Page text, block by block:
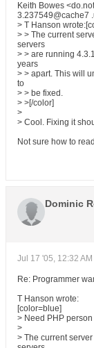
Keith Bowes
3.237549@cache7
> T Hanson
> > The current
servers
> > are running
years
> > apart. This will
to
> > be fixed.
> >[/color]
>
> Cool. Fixing it
Not sure how to
Dominic
Jul 17 '05, 12:32 AM
Re: Programmer
T Hanson wrote:
[color=blue]
> Need PHP
>
> The current